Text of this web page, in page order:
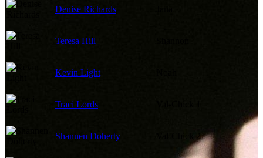
Denise Richards
Teresa Hill
Kevin Light
Traci Lords
Shannen Doherty Val-Chick 2